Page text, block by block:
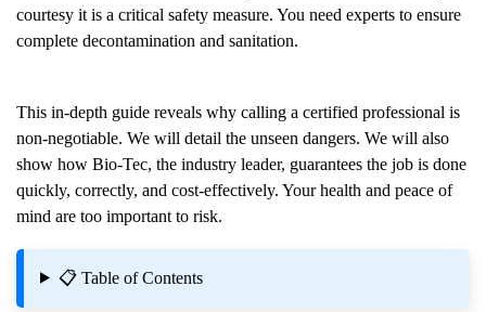
courtesy it is a critical safety measure. You need experts to ensure
complete decontamination and sanitation.
This in-depth guide reveals why calling a certified professional is
non-negotiable. We will detail the unseen dangers. We will also
show how Bio-Tec, the industry leader, guarantees the job is done
quickly, correctly, and cost-effectively. Your health and peace of
mind are too important to risk.
📋 Table of Contents